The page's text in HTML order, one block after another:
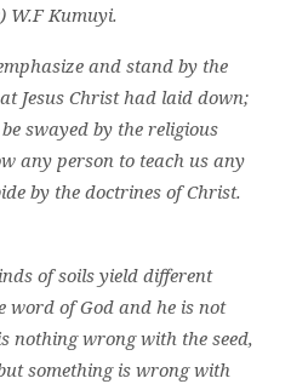
W.F Kumuyi.
and stand by the
Jesus Christ had laid down;
swayed by the religious
any person to teach us any
by the doctrines of Christ.
of soils yield different
word of God and he is not
nothing wrong with the seed,
something is wrong with